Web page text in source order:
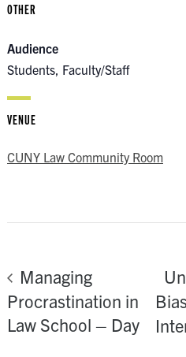
VENUE
CUNY Law Community Room
OTHER
Audience
Students, Faculty/Staff
Managing
Procrastination in
Law School – Day